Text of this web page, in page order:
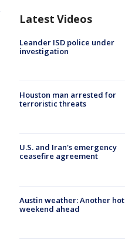
Latest Videos
Leander ISD police under
investigation
Houston man arrested for
terroristic threats
U.S. and Iran's emergency
ceasefire agreement
Austin weather: Another hot
weekend ahead